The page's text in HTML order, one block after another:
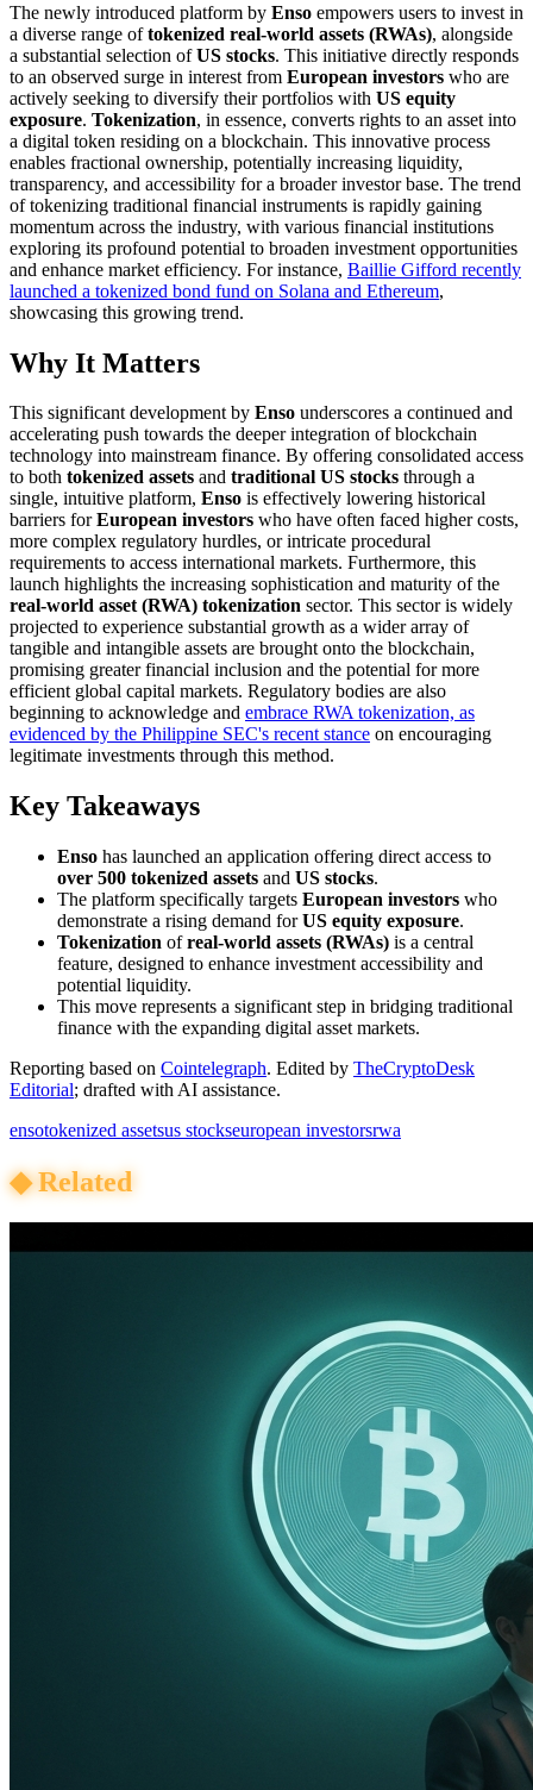
The newly introduced platform by Enso empowers users to invest in
a diverse range oftokenized real-world assets (RWAs), alongside
a substantial selection ofUS stocks. This initiative directly responds
to an observed surge in interest from European investors who are
actively seeking to diversify their portfolios with US equity
exposure. Tokenization, in essence, converts rights to an asset into
a digital token residing on a blockchain. This innovative process
enables fractional ownership, potentially increasing liquidity,
transparency, and accessibility for a broader investor base. The trend
of tokenizing traditional financial instruments is rapidly gaining
momentum across the industry, with various financial institutions
exploring its profound potential to broaden investment opportunities
and enhance market efficiency. For instance, Baillie Gifford recently
launched a tokenized bond fund on Solana and Ethereum,
showcasing this growing trend.
Why It Matters
This significant development by Enso underscores a continued and
accelerating push towards the deeper integration of blockchain
technology into mainstream finance. By offering consolidated access
to both tokenized assets and traditional US stocks through a
single, intuitive platform, Enso is effectively lowering historical
barriers forEuropean investors who have often faced higher costs,
more complex regulatory hurdles, or intricate procedural
requirements to access international markets. Furthermore, this
launch highlights the increasing sophistication and maturity of the
real-world asset (RWA) tokenization sector. This sector is widely
projected to experience substantial growth as a wider array of
tangible and intangible assets are brought onto the blockchain,
promising greater financial inclusion and the potential for more
efficient global capital markets. Regulatory bodies are also
beginning to acknowledge and embrace RWA tokenization, as
evidenced by the Philippine SEC's recent stance on encouraging
legitimate investments through this method.
Key Takeaways
Enso has launched an application offering direct access to
over 500 tokenized assets and US stocks.
The platform specifically targets European investors who
demonstrate a rising demand forUS equity exposure.
Tokenization ofreal-world assets (RWAs) is a central
feature, designed to enhance investment accessibility and
potential liquidity.
This move represents a significant step in bridging traditional
finance with the expanding digital asset markets.
Reporting based on Cointelegraph. Edited by TheCryptoDesk
Editorial; drafted with AI assistance.
ensotokenized assetsus stockseuropean investorsrwa
◆Related